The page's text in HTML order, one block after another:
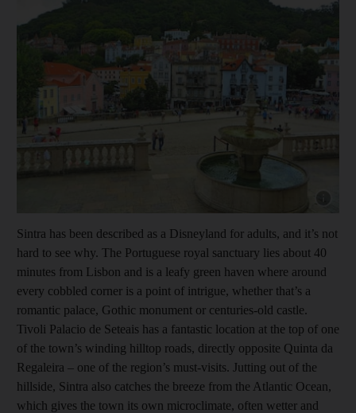
Sintra has been described as a Disneyland for adults, and it’s not
hard to see why. The Portuguese royal sanctuary lies about 40
minutes from Lisbon and is a leafy green haven where around
every cobbled corner is a point of intrigue, whether that’s a
romantic palace, Gothic monument or centuries-old castle.
Tivoli Palacio de Seteais has a fantastic location at the top of one
of the town’s winding hilltop roads, directly opposite Quinta da
Regaleira – one of the region’s must-­visits. Jutting out of the
hillside, Sintra also catches the breeze from the Atlantic Ocean,
which gives the town its own ­microclimate, often wetter and